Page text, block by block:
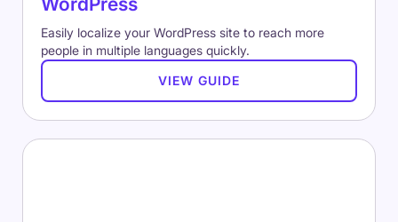
Easily localize your WordPress site to reach more
people in multiple languages quickly.
VIEW GUIDE